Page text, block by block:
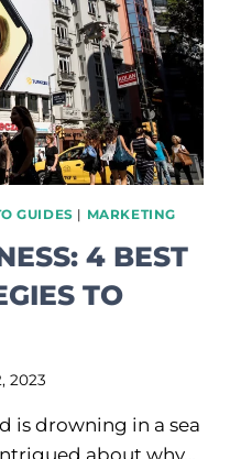
GUIDES | MARKETING
4 BEST
TO
2023
is drowning in a sea
about why…